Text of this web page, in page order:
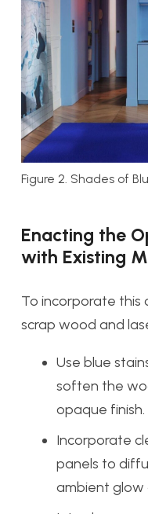
Figure 2. Shades of
Enacting the
with Existing
To incorporate this
scrap wood and
Use blue
soften the
opaque finish.
Incorporate
panels to
ambient glow